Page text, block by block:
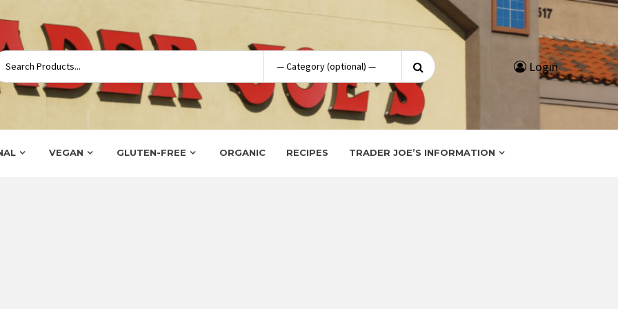
Search
for:
Login
VEGAN GLUTEN-FREE ORGANIC RECIPES TRADER JOE’S INFORMATION